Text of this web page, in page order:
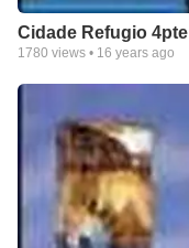
Cidade Refugio
1780 views • 16 years ago